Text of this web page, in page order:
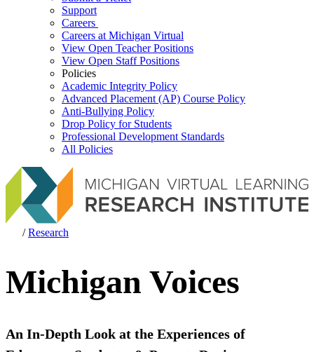
Support
Careers
Careers at Michigan Virtual
View Open Teacher Positions
View Open Staff Positions
Policies
Academic Integrity Policy
Advanced Placement (AP) Course Policy
Anti-Bullying Policy
Drop Policy for Students
Professional Development Standards
All Policies
/Research
Michigan Voices
An In-Depth Look at the Experiences of